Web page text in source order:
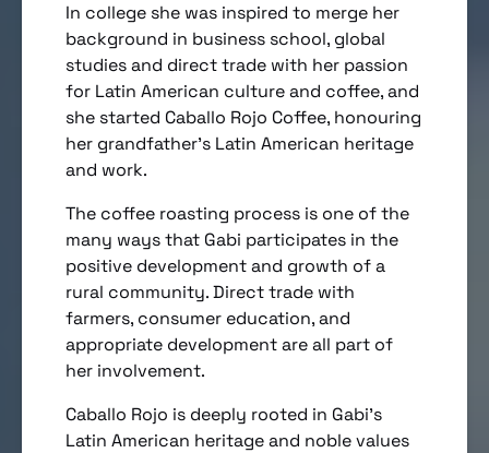
In college she was inspired to merge her
background in business school, global
studies and direct trade with her passion
for Latin American culture and coffee, and
she started Caballo Rojo Coffee, honouring
her grandfather’s Latin American heritage
and work.
The coffee roasting process is one of the
many ways that Gabi participates in the
positive development and growth of a
rural community. Direct trade with
farmers, consumer education, and
appropriate development are all part of
her involvement.
Caballo Rojo is deeply rooted in Gabi’s
Latin American heritage and noble values